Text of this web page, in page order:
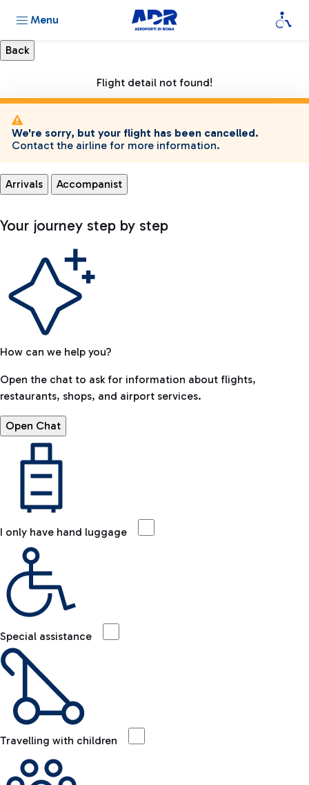
Menu
Flight detail not found!
We're sorry, but your flight has been cancelled.
Contact the airline for more information.
Arrivals Accompanist
Your journey step by step
How can we help you?
Open the chat to ask for information about flights,
restaurants, shops, and airport services.
Open Chat
I only have hand luggage
Special assistance
Travelling with children